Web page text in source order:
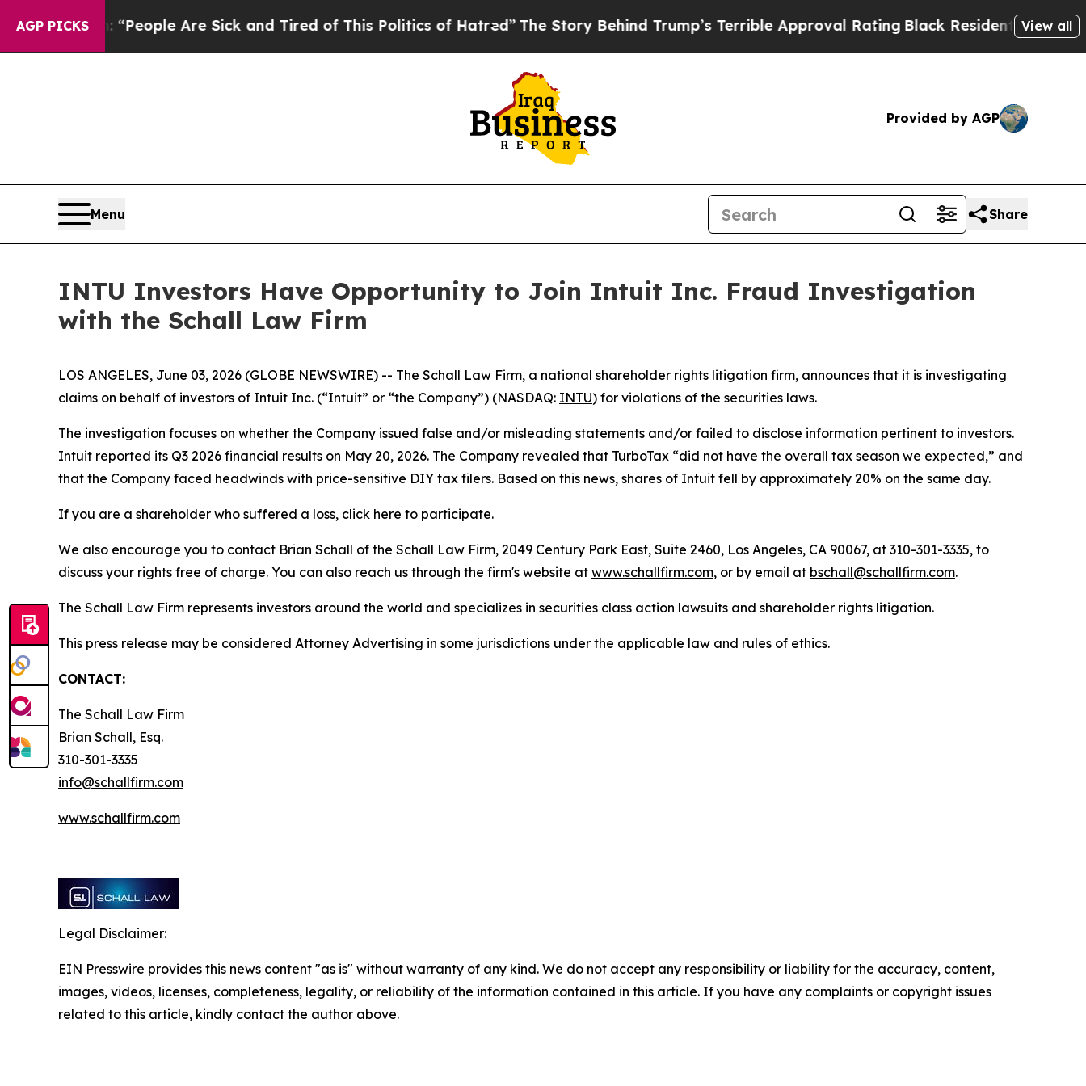
AGP PICKS
Win: “People Are Sick and Tired of This Politics of Hatred”The Story Behind Trump’s Terrible Approval RatingBlack Residents Warned of
View all
Provided by AGP
Menu Share
INTU Investors Have Opportunity to Join Intuit Inc. Fraud Investigation
with the Schall Law Firm
LOS ANGELES, June 03, 2026 (GLOBE NEWSWIRE) -- The Schall Law Firm, a national shareholder rights litigation firm, announces that it is investigating
claims on behalf of investors of Intuit Inc. (“Intuit” or “the Company”) (NASDAQ: INTU) for violations of the securities laws.
The investigation focuses on whether the Company issued false and/or misleading statements and/or failed to disclose information pertinent to investors.
Intuit reported its Q3 2026 financial results on May 20, 2026. The Company revealed that TurboTax “did not have the overall tax season we expected,” and
that the Company faced headwinds with price-sensitive DIY tax filers. Based on this news, shares of Intuit fell by approximately 20% on the same day.
If you are a shareholder who suffered a loss, click here to participate.
We also encourage you to contact Brian Schall of the Schall Law Firm, 2049 Century Park East, Suite 2460, Los Angeles, CA 90067, at 310-301-3335, to
discuss your rights free of charge. You can also reach us through the firm's website at www.schallfirm.com, or by email at bschall@schallfirm.com.
The Schall Law Firm represents investors around the world and specializes in securities class action lawsuits and shareholder rights litigation.
This press release may be considered Attorney Advertising in some jurisdictions under the applicable law and rules of ethics.
CONTACT:
The Schall Law Firm
Brian Schall, Esq.
310-301-3335
info@schallfirm.com
www.schallfirm.com
Legal Disclaimer:
EIN Presswire provides this news content "as is" without warranty of any kind. We do not accept any responsibility or liability for the accuracy, content,
images, videos, licenses, completeness, legality, or reliability of the information contained in this article. If you have any complaints or copyright issues
related to this article, kindly contact the author above.